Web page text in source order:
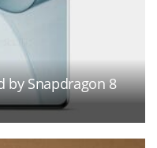
by Snapdragon 8